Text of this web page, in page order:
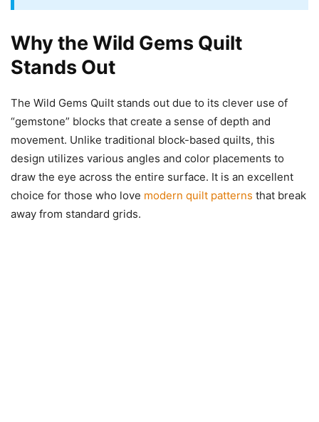
Why the Wild Gems Quilt
Stands Out
The Wild Gems Quilt stands out due to its clever use of
“gemstone” blocks that create a sense of depth and
movement. Unlike traditional block-based quilts, this
design utilizes various angles and color placements to
draw the eye across the entire surface. It is an excellent
choice for those who love modern quilt patterns that break
away from standard grids.